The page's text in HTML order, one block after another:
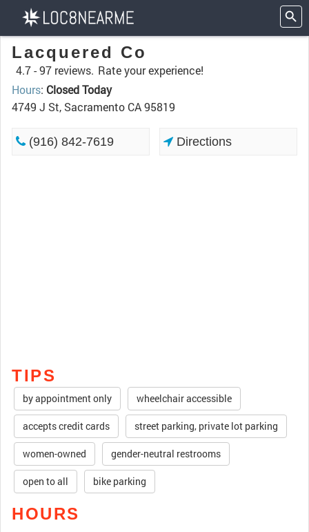
Lacquered Co
4.7 -97 reviews. Rate your experience!
Hours: Closed Today
4749 J St, Sacramento CA 95819
(916) 842-7619 Directions
TIPS
by appointment only wheelchair accessible
accepts credit cards street parking, private lot parking
women-owned gender-neutral restrooms
open to all bike parking
HOURS